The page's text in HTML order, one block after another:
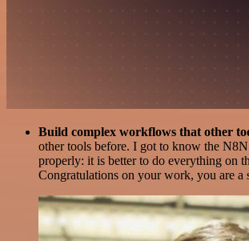
Build complex workflows that other
other tools before. I got to know the
properly: it is better to do everything on
Congratulations on your work, you are a